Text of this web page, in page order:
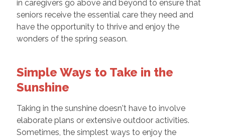
in caregivers go above and beyond to ensure that
seniors receive the essential care they need and
have the opportunity to thrive and enjoy the
wonders of the spring season.
Simple Ways to Take in the
Sunshine
Taking in the sunshine doesn't have to involve
elaborate plans or extensive outdoor activities.
Sometimes, the simplest ways to enjoy the